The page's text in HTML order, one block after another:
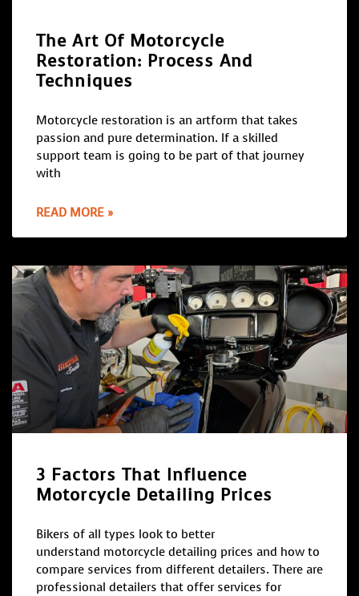
The Art Of Motorcycle
Restoration: Process And
Techniques
Motorcycle restoration is an artform that takes
passion and pure determination. If a skilled
support team is going to be part of that journey
with
READ MORE »
3 Factors That Influence
Motorcycle Detailing Prices
Bikers of all types look to better
understand motorcycle detailing prices and how to
compare services from different detailers. There are
professional detailers that offer services for